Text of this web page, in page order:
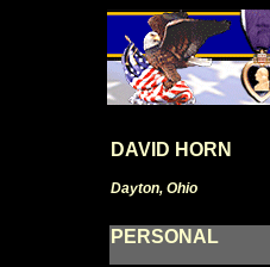
DAVID HORN
Dayton, Ohio
PERSONAL